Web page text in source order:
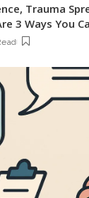
Trauma
3 Ways You